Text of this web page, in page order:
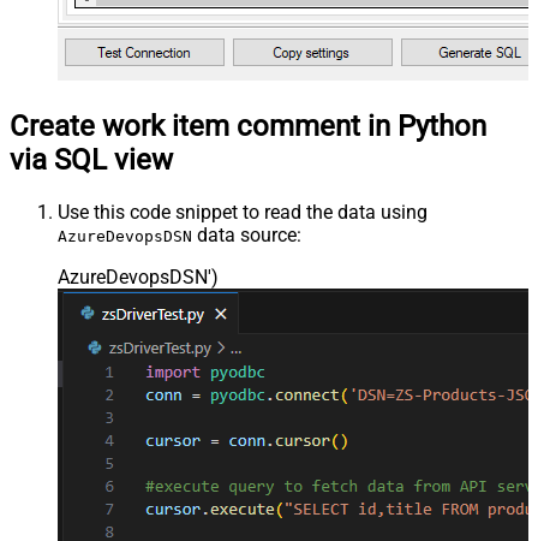
Create work item comment in Python
via SQL view
Use this code snippet to read the data using
AzureDevopsDSN data source:
AzureDevopsDSN')